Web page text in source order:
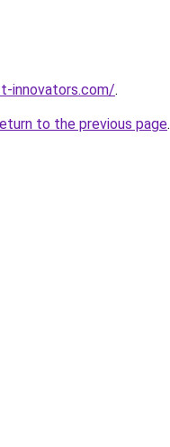
innovators.com/.
to the previous page.